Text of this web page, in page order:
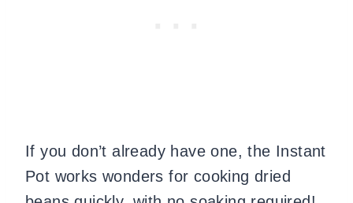
If you don’t already have one, the Instant
Pot works wonders for cooking dried